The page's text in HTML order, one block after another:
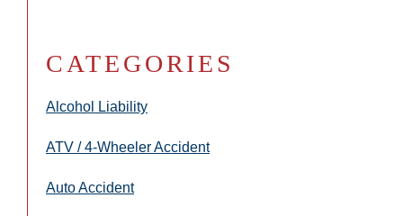
CATEGORIES
Alcohol Liability
ATV / 4-Wheeler Accident
Auto Accident